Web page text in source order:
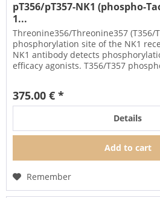
pT356/pT357-NK1 (phospho-
1...
Threonine356/Threonine357 (T356/
phosphorylation site of the NK1
NK1 antibody detects
efficacy agonists. T356/T357
375.00 € *
Details
Add to cart
Remember